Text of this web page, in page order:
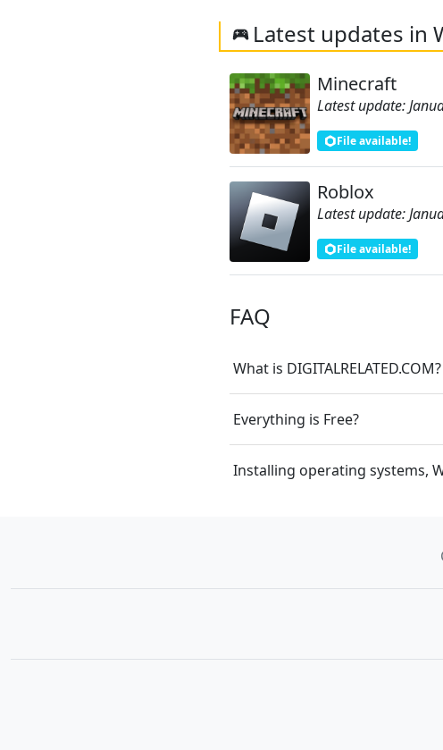
Latest updates in
Minecraft
Latest update:
File available!
Roblox
Latest update:
File available!
FAQ
What is DIGITALRELATED.COM?
Everything is Free?
Installing operating systems,